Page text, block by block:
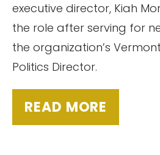
executive director, Kiah
the role after serving for
the organization’s
Politics Director.
READ MORE